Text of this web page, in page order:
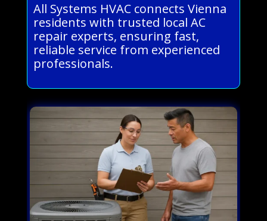
All Systems HVAC connects Vienna
residents with trusted local AC
repair experts, ensuring fast,
reliable service from experienced
professionals.